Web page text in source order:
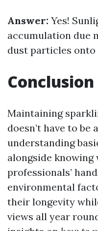
Answer: Yes!
accumulation due
dust particles onto
Conclusion
Maintaining
doesn’t have to be
understanding
alongside knowing
professionals’
environmental
their longevity
views all year